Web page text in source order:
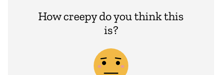
How creepy do you think this
is?